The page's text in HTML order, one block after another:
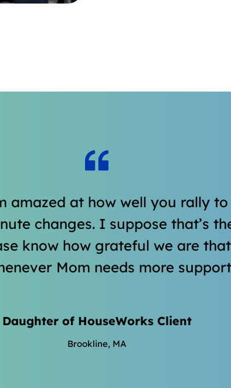
amazed at how well you rally
changes. I suppose that’s
know how grateful we are
Mom needs more
Daughter of HouseWorks Client
Brookline, MA